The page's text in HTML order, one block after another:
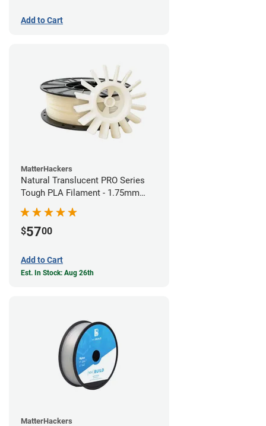
Add to Cart
MatterHackers
Natural Translucent PRO Series
Tough PLA Filament - 1.75mm
(1kg)
$5700
Add to Cart
Est. In Stock: Aug 26th
MatterHackers